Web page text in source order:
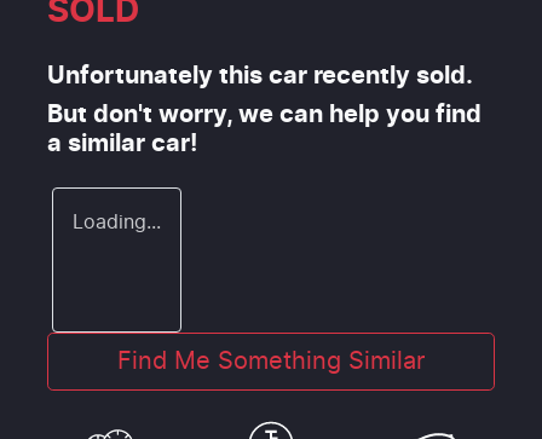
SOLD
Unfortunately this car recently sold.
But don't worry, we can help you find
a similar car!
Loading...
Find Me Something Similar